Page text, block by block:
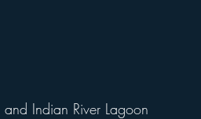
Indian River Lagoon